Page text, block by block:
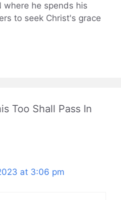
where he spends his
to seek Christ's grace
Too Shall Pass In
at 3:06 pm